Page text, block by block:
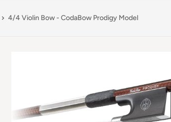
4/4 Violin Bow - CodaBow Prodigy Model